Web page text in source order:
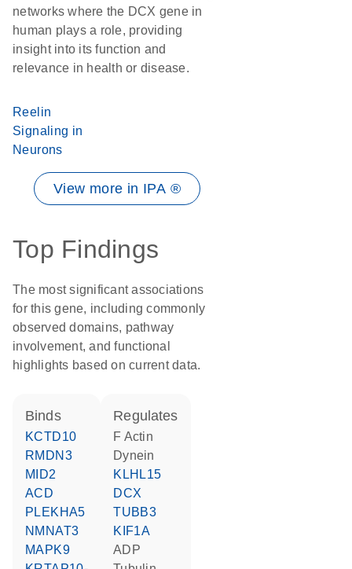
networks where the DCX gene in
human plays a role, providing
insight into its function and
relevance in health or disease.
Reelin
Signaling in
Neurons
View more in IPA ®
Top Findings
The most significant associations
for this gene, including commonly
observed domains, pathway
involvement, and functional
highlights based on current data.
binds
KCTD10
RMDN3
MID2
ACD
PLEKHA5
NMNAT3
MAPK9
regulates
F Actin
Dynein
KLHL15
DCX
TUBB3
KIF1A
ADP